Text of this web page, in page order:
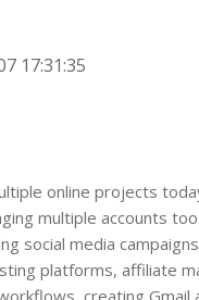
17:31:35
online projects
multiple accounts
social media
platforms, affiliate